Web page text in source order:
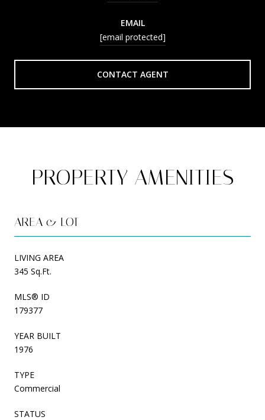
EMAIL
[email protected]
CONTACT AGENT
PROPERTY AMENITIES
AREA & LOT
LIVING AREA
345 Sq.Ft.
MLS® ID
179377
YEAR BUILT
1976
TYPE
Commercial
STATUS